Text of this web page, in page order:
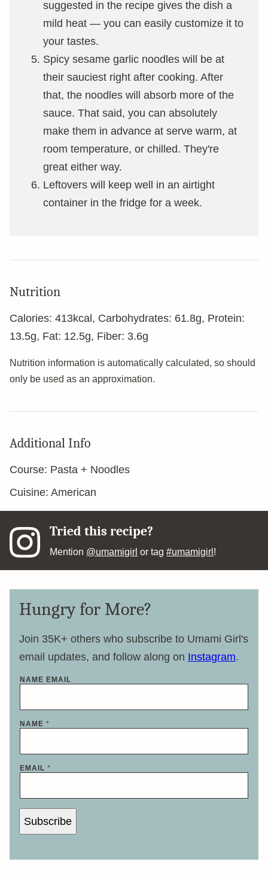
suggested in the recipe gives the dish a
mild heat — you can easily customize it to
your tastes.
Spicy sesame garlic noodles will be at
their sauciest right after cooking. After
that, the noodles will absorb more of the
sauce. That said, you can absolutely
make them in advance at serve warm, at
room temperature, or chilled. They're
great either way.
Leftovers will keep well in an airtight
container in the fridge for a week.
Nutrition
Calories: 413kcal , Carbohydrates: 61.8g, Protein:
13.5g, Fat: 12.5g, Fiber: 3.6g
Nutrition information is automatically calculated, so should
only be used as an approximation.
Additional Info
Course: Pasta + Noodles
Cuisine: American
Tried this recipe?
Mention @umamigirl or tag#umamigirl !
Hungry for More?
Join 35K+ others who subscribe to Umami Girl's
email updates, and follow along on Instagram.
NAME EMAIL
NAME *
EMAIL *
Subscribe